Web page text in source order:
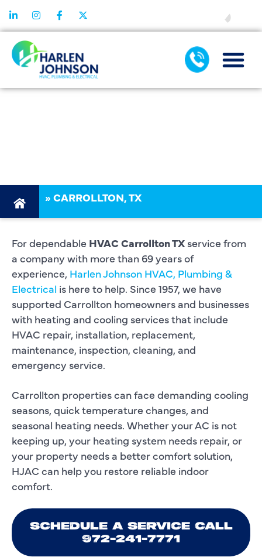
»CARROLLTON, TX
For dependable HVAC Carrollton TX service from
a company with more than 69 years of
experience, Harlen Johnson HVAC, Plumbing &
Electrical is here to help. Since 1957, we have
supported Carrollton homeowners and businesses
with heating and cooling services that include
HVAC repair, installation, replacement,
maintenance, inspection, cleaning, and
emergency service.
Carrollton properties can face demanding cooling
seasons, quick temperature changes, and
seasonal heating needs. Whether your AC is not
keeping up, your heating system needs repair, or
your property needs a better comfort solution,
HJAC can help you restore reliable indoor
comfort.
SCHEDULE A SERVICE CALL
972-241-7771